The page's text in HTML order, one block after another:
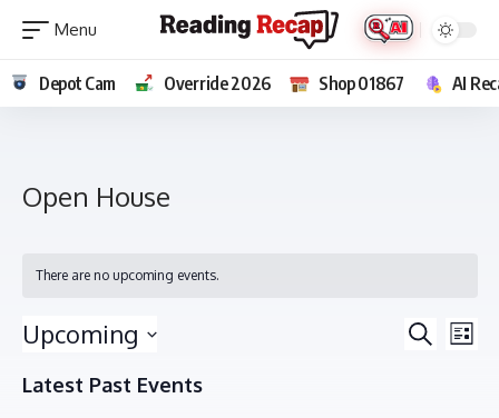
Depot Cam Override 2026 Shop 01867 AI
Open House
There are no upcoming events.
E
SearchE
List
Upcoming
date.
Latest Past Events